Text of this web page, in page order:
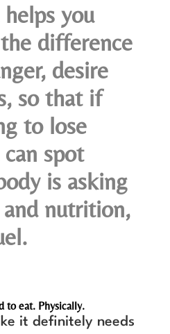
you
difference
desire
so that if
to lose
spot
is asking
nutrition,
to eat. Physically.
it definitely needs